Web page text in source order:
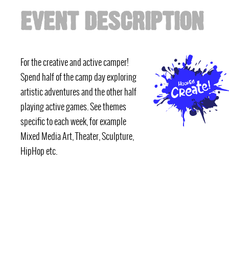
EVENT DESCRIPTION
For the creative and active camper!
Spend half of the camp day exploring
artistic adventures and the other half
playing active games. See themes
specific to each week, for example
Mixed Media Art, Theater, Sculpture,
HipHop etc.